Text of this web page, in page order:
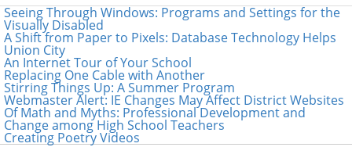
Seeing Through Windows: Programs and Settings for the
Visually Disabled
A Shift from Paper to Pixels: Database Technology Helps
Union City
An Internet Tour of Your School
Replacing One Cable with Another
Stirring Things Up: A Summer Program
Webmaster Alert: IE Changes May Affect District Websites
Of Math and Myths: Professional Development and
Change among High School Teachers
Creating Poetry Videos